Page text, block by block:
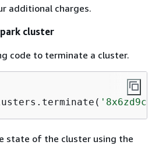
additional charges.
cluster
code to terminate a cluster.
'8x6zd9cq'
state of the cluster using the